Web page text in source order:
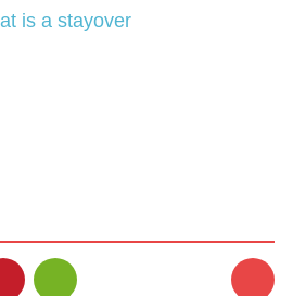
is a stayover